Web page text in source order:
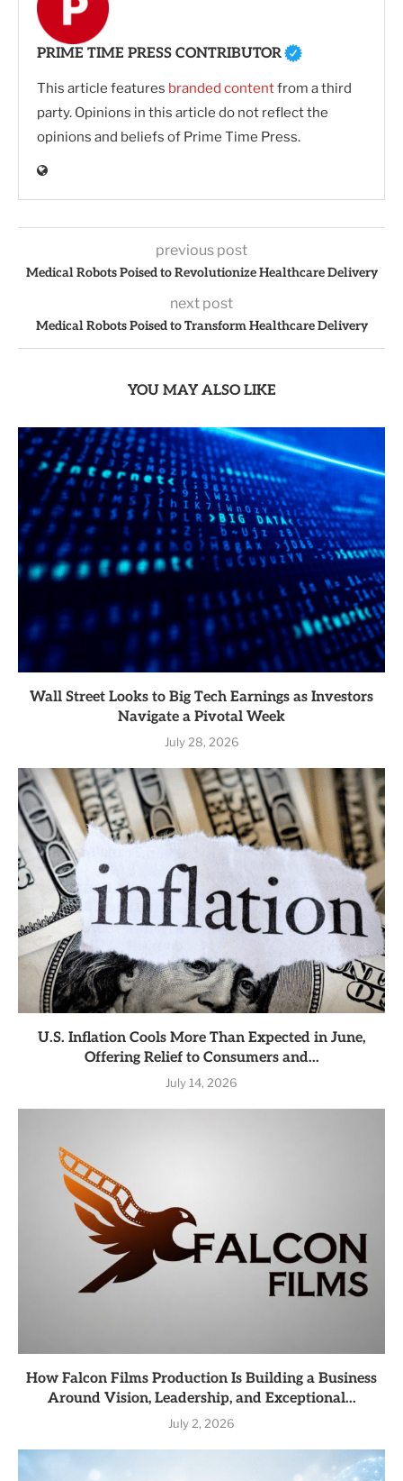
PRIME TIME PRESS CONTRIBUTOR
This article features branded contentfrom a third
party. Opinions in this article do not reflect the
opinions and beliefs of Prime Time Press.
previous post
Medical Robots Poised to Revolutionize Healthcare Delivery
next post
Medical Robots Poised to Transform Healthcare Delivery
YOU MAY ALSO LIKE
Wall Street Looks to Big Tech Earnings as Investors
Navigate a Pivotal Week
July 28, 2026
U.S. Inflation Cools More Than Expected in June,
Offering Relief to Consumers and...
July 14, 2026
How Falcon Films Production Is Building a Business
Around Vision, Leadership, and Exceptional...
July 2, 2026